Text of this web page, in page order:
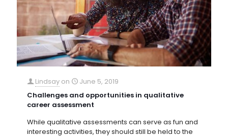
Lindsay on
June 5, 2019
Challenges and opportunities in qualitative
career assessment
While qualitative assessments can serve as fun and
interesting activities, they should still be held to the